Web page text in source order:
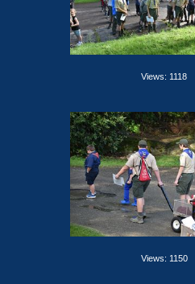
Views: 1118
Views: 1150